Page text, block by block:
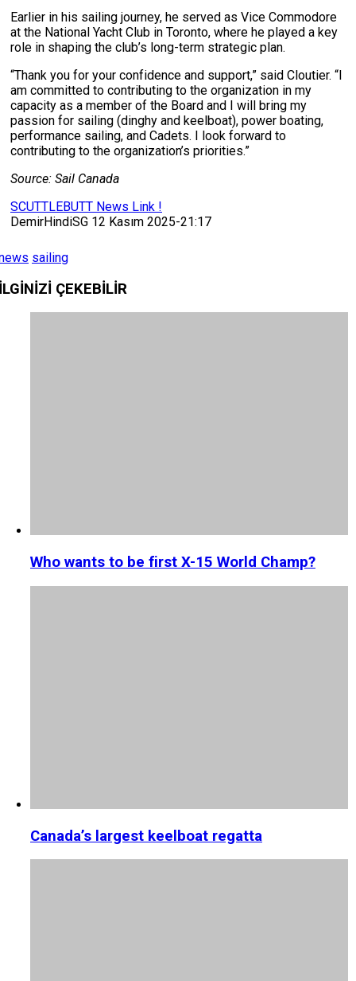
Earlier in his sailing journey, he served as Vice Commodore
at the National Yacht Club in Toronto, where he played a key
role in shaping the club’s long-term strategic plan.
“Thank you for your confidence and support,” said Cloutier. “I
am committed to contributing to the organization in my
capacity as a member of the Board and I will bring my
passion for sailing (dinghy and keelboat), power boating,
performance sailing, and Cadets. I look forward to
contributing to the organization’s priorities.”
Source: Sail Canada
SCUTTLEBUTT News Link !
DemirHindiSG 12 Kasım 2025-21:17
sailing
ÇEKEBİLİR
Who wants to be first X-15 World Champ?
Canada’s largest keelboat regatta